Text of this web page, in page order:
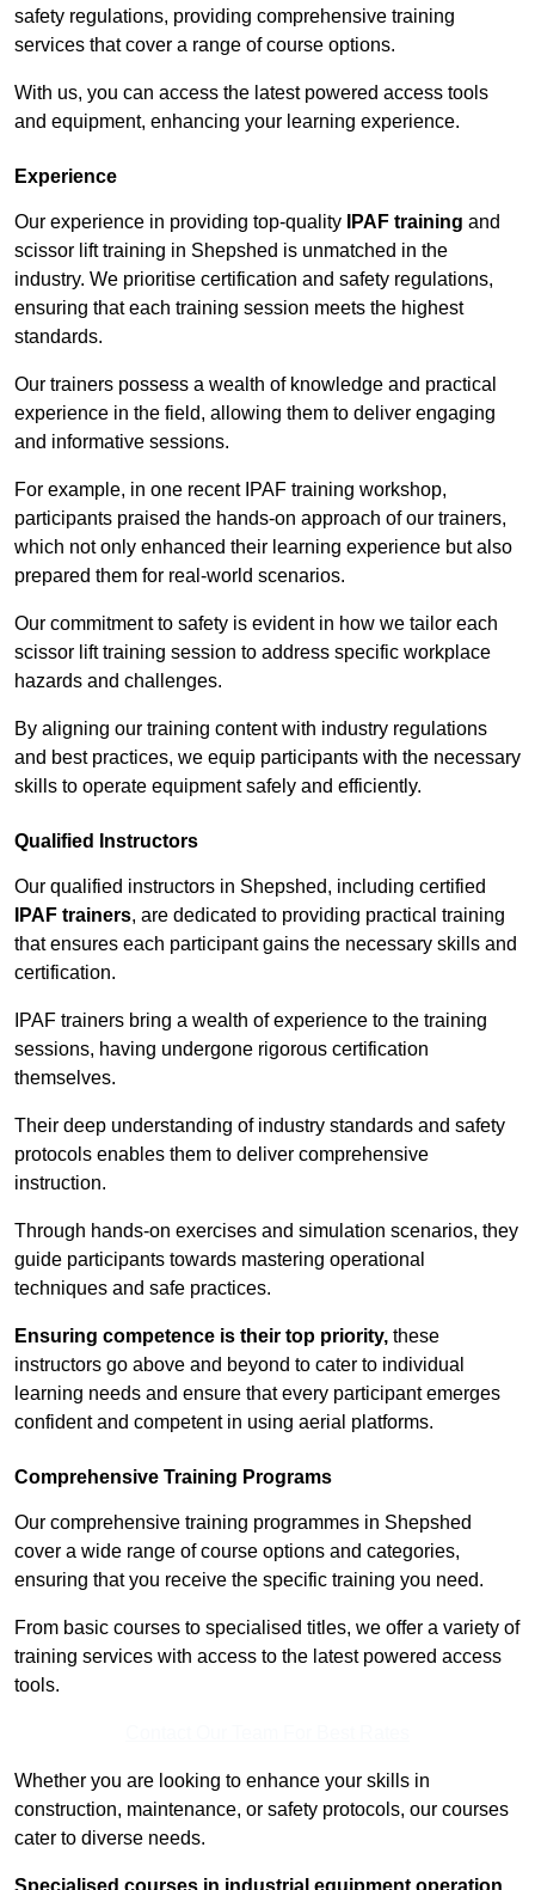
safety regulations, providing comprehensive training
services that cover a range of course options.
With us, you can access the latest powered access tools
and equipment, enhancing your learning experience.
Experience
Our experience in providing top-quality IPAF training and
scissor lift training in Shepshed is unmatched in the
industry. We prioritise certification and safety regulations,
ensuring that each training session meets the highest
standards.
Our trainers possess a wealth of knowledge and practical
experience in the field, allowing them to deliver engaging
and informative sessions.
For example, in one recent IPAF training workshop,
participants praised the hands-on approach of our trainers,
which not only enhanced their learning experience but also
prepared them for real-world scenarios.
Our commitment to safety is evident in how we tailor each
scissor lift training session to address specific workplace
hazards and challenges.
By aligning our training content with industry regulations
and best practices, we equip participants with the necessary
skills to operate equipment safely and efficiently.
Qualified Instructors
Our qualified instructors in Shepshed, including certified
IPAF trainers, are dedicated to providing practical training
that ensures each participant gains the necessary skills and
certification.
IPAF trainers bring a wealth of experience to the training
sessions, having undergone rigorous certification
themselves.
Their deep understanding of industry standards and safety
protocols enables them to deliver comprehensive
instruction.
Through hands-on exercises and simulation scenarios, they
guide participants towards mastering operational
techniques and safe practices.
Ensuring competence is their top priority, these
instructors go above and beyond to cater to individual
learning needs and ensure that every participant emerges
confident and competent in using aerial platforms.
Comprehensive Training Programs
Our comprehensive training programmes in Shepshed
cover a wide range of course options and categories,
ensuring that you receive the specific training you need.
From basic courses to specialised titles, we offer a variety of
training services with access to the latest powered access
tools.
Whether you are looking to enhance your skills in
construction, maintenance, or safety protocols, our courses
cater to diverse needs.